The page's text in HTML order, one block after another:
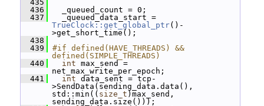
  435
  436
_queued_count = 0;
  437
TrueClock::get_global_ptr()-
>get_short_time();
  438
  439
#if defined(HAVE_THREADS) &&
defined(SIMPLE_THREADS)
  440
int max_send =
net_max_write_per_epoch;
  441
int data_sent = tcp-
>SendData(sending_data.data(),
std::min(( size_t )max_send,
sending_data.size()));